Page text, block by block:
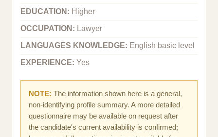
EDUCATION: Higher
OCCUPATION: Lawyer
LANGUAGES KNOWLEDGE: English basic level
EXPERIENCE: Yes
NOTE: The information shown here is a general,
non-identifying profile summary. A more detailed
questionnaire may be available on request after
the candidate's current availability is confirmed;